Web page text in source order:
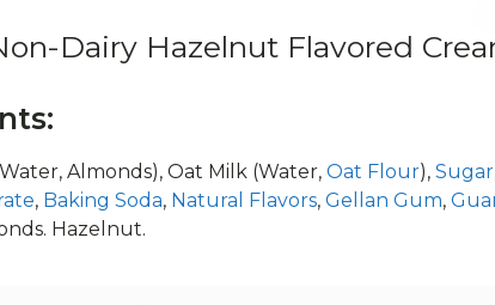
Dairy Hazelnut Flavored
Almonds), Oat Milk (Water, Oat Flour), Sugar
, Baking Soda, Natural Flavors, Gellan Gum,
Hazelnut.